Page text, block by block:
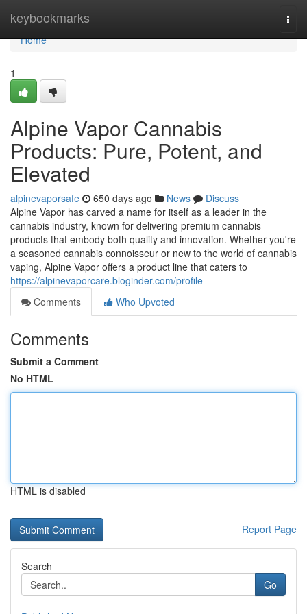
keybookmarks
Home
Home
1
Alpine Vapor Cannabis
Products: Pure, Potent, and
Elevated
alpinevaporsafe 650 days ago News
Discuss
Alpine Vapor has carved a name for itself as a leader in the
cannabis industry, known for delivering premium cannabis
products that embody both quality and innovation. Whether you're
a seasoned cannabis connoisseur or new to the world of cannabis
vaping, Alpine Vapor offers a product line that caters to
https://alpinevaporcare.bloginder.com/profile
Comments
Who Upvoted
Comments
Submit a Comment
No HTML
HTML is disabled
Report Page
Search
Go